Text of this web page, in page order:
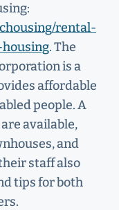
rental-
. The
is a
affordable
people. A
available,
and
staff also
tips for both